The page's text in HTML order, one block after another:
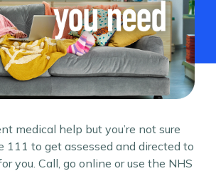
medical help but you’re not sure
111 to get assessed and directed to
you.​ Call, go online or use the NHS